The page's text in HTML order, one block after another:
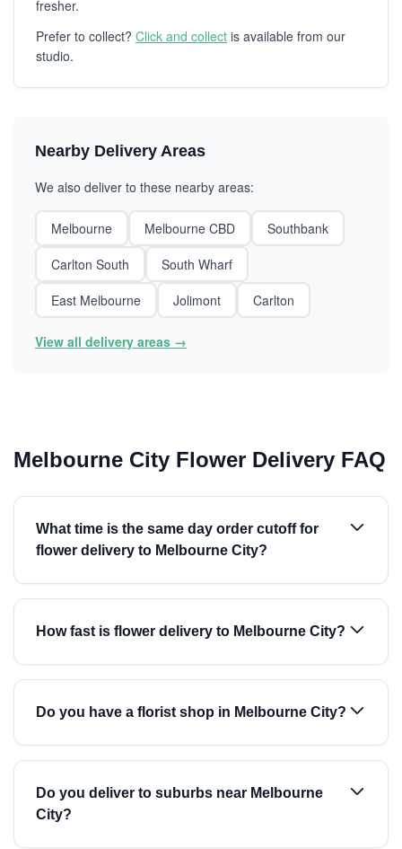
fresher.
Prefer to collect? Click and collect is available from our
studio.
Nearby Delivery Areas
We also deliver to these nearby areas:
Melbourne Melbourne CBD
Southbank
Carlton South
South Wharf
East Melbourne
Jolimont Carlton
View all delivery areas →
Melbourne City Flower Delivery FAQ
What time is the same day order cutoff for
flower delivery to Melbourne City?
How fast is flower delivery to Melbourne City?
Do you have a florist shop in Melbourne City?
Do you deliver to suburbs near Melbourne
City?